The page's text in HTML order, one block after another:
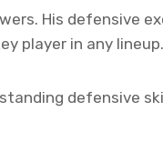
His defensive
player in any lineup.
defensive